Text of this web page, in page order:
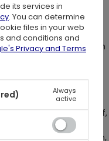
Garden of Eden,
serpent. Transform
with your aura of
snake motif,
and elegance.
an enigmatic charm,
its services in
. You can determine
files in your web
and conditions and
Privacy and Terms
Always
active